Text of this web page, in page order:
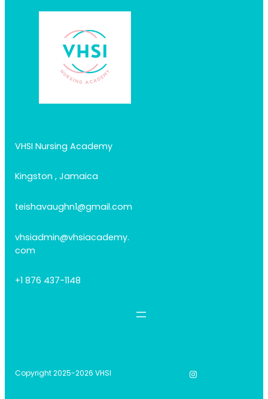
VHSI Nursing Academy
Kingston , Jamaica
teishavaughn1@gmail.com
vhsiadmin@vhsiacademy.
com
+1 876 437-1148
Copyright 2025-2026 VHSI Instagram